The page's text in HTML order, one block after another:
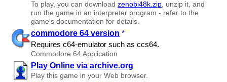
To play, you can download zenobi48k.zip, unzip it, and
run the game in an interpreter program - refer to the
game's documentation for details.
commodore 64 version *
Requires c64-emulator such as ccs64.
Commodore 64 Application
Play Online via archive.org
Play this game in your Web browser.